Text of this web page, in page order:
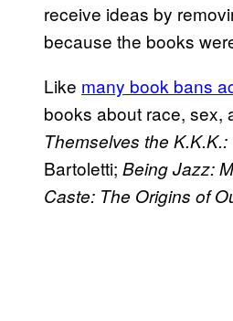
receive ideas by
because the books
Like many book bans
books about race, sex,
Themselves the
Bartoletti; Being Jazz:
Caste: The Origins of